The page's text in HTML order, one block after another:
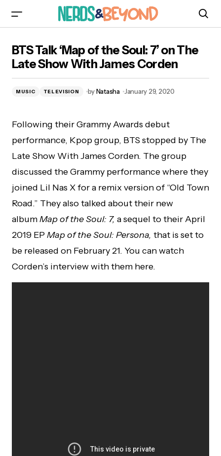
With James Corden
BTS Talk ‘Map of the Soul: 7’ on The
Late Show With James Corden
MUSIC TELEVISION byNatasha January 29, 2020
Following their Grammy Awards debut
performance, Kpop group, BTS stopped by The
Late Show With James Corden. The group
discussed the Grammy performance where they
joined Lil Nas X for a remix version of “Old Town
Road.” They also talked about their new
albumMap of the Soul: 7, a sequel to their April
2019 EPMap of the Soul: Persona, that is set to
be released on February 21. You can watch
Corden’s interview with them here.